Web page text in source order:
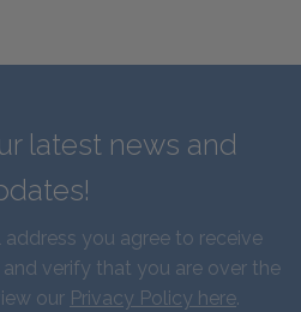
latest news and
you agree to receive
verify that you are over the
our Privacy Policy here.